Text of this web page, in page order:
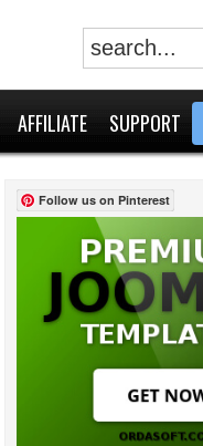
AFFILIATE SUPPORT
Follow us on Pinterest